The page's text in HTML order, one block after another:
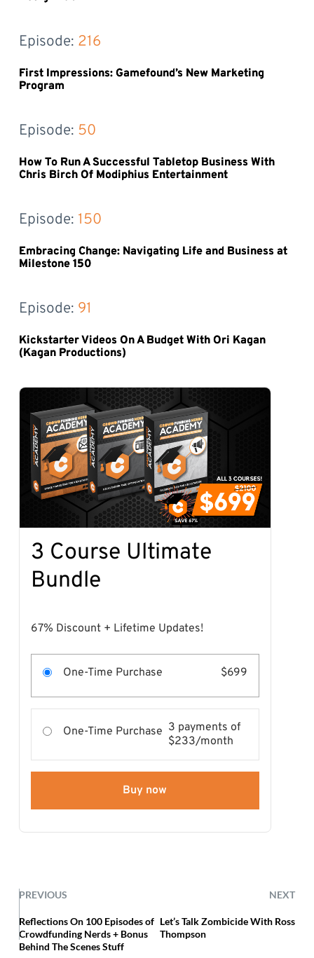
Episode: 216
First Impressions: Gamefound’s New Marketing
Program
Episode: 50
How To Run A Successful Tabletop Business With
Chris Birch Of Modiphius Entertainment
Episode: 150
Embracing Change: Navigating Life and Business at
Milestone 150
Episode: 91
Kickstarter Videos On A Budget With Ori Kagan
(Kagan Productions)
3 Course Ultimate
Bundle
67% Discount + Lifetime Updates!
One-Time Purchase $699
One-Time Purchase 3 payments of
$233/month
Buy now
PREVIOUS NEXT
Reflections On 100 Episodes of
Crowdfunding Nerds + Bonus
Behind The Scenes Stuff
Let’s Talk Zombicide With Ross
Thompson